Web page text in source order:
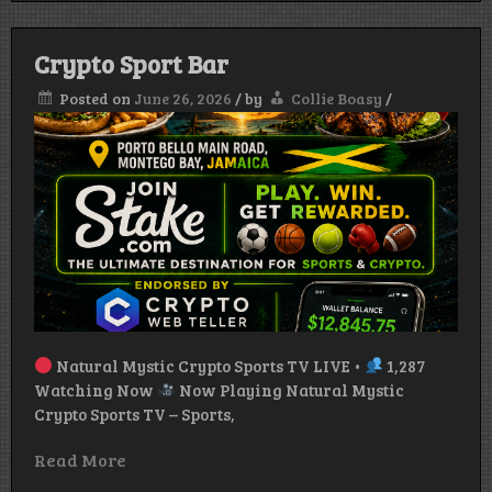
Top
Card
Crypto Sport Bar
Posted on June 26, 2026 /by Collie Boasy /
Natural Mystic Crypto Sports TV LIVE •
1,287
Watching Now
Now Playing Natural Mystic
Crypto Sports TV – Sports,
Read More